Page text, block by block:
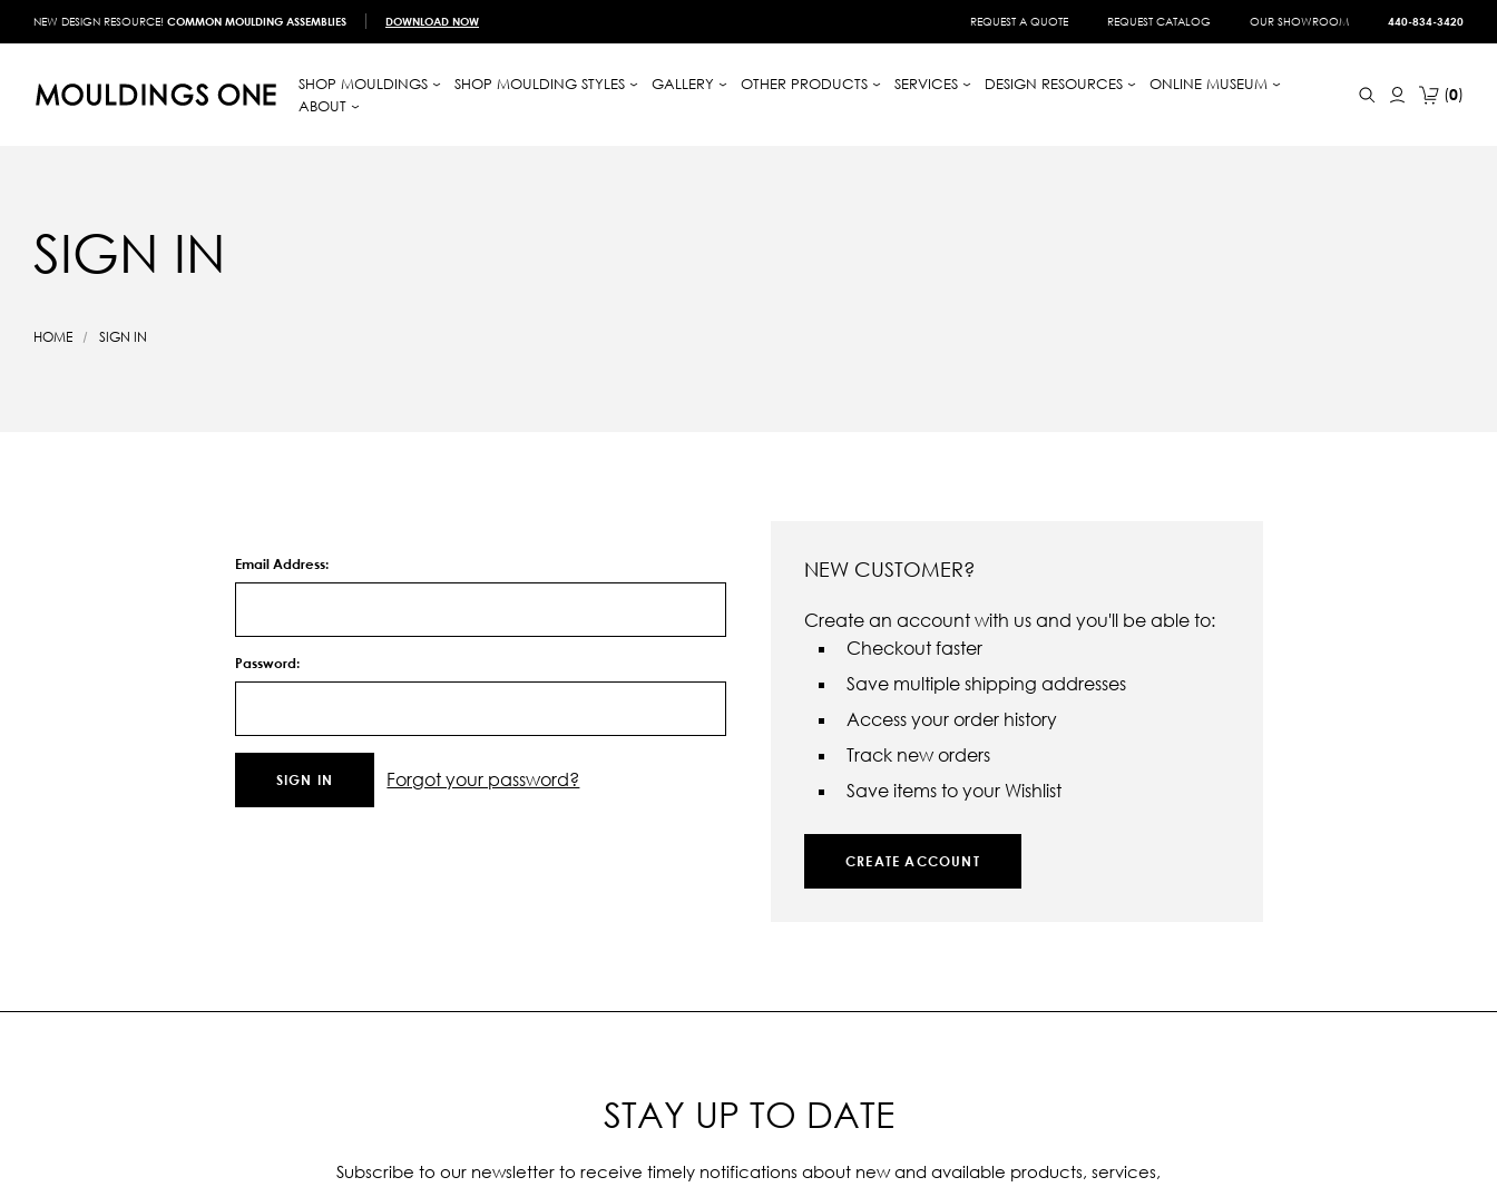
NEW DESIGN RESOURCE! COMMON MOULDING ASSEMBLIES DOWNLOAD NOW REQUEST A QUOTE REQUEST CATALOG OUR SHOWROOM 440-834-3420
SHOP MOULDINGS SHOP MOULDING STYLES GALLERY OTHER PRODUCTS SERVICES DESIGN RESOURCES
ONLINE MUSEUM
ABOUT
0
SIGN IN
HOME SIGN IN
Email Address:
Password:
Forgot your password?
NEW CUSTOMER?
Create an account with us and you'll be able to:
Checkout faster
Save multiple shipping addresses
Access your order history
Track new orders
Save items to your Wishlist
CREATE ACCOUNT
STAY UP TO DATE
Subscribe to our newsletter to receive timely notifications about new and available products, services,